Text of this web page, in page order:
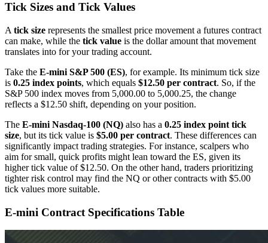
Tick Sizes and Tick Values
A tick size represents the smallest price movement a futures contract
can make, while the tick value is the dollar amount that movement
translates into for your trading account.
Take the E-mini S&P 500 (ES), for example. Its minimum tick size
is 0.25 index points, which equals $12.50 per contract. So, if the
S&P 500 index moves from 5,000.00 to 5,000.25, the change
reflects a $12.50 shift, depending on your position.
The E-mini Nasdaq-100 (NQ) also has a 0.25 index point tick
size, but its tick value is $5.00 per contract. These differences can
significantly impact trading strategies. For instance, scalpers who
aim for small, quick profits might lean toward the ES, given its
higher tick value of $12.50. On the other hand, traders prioritizing
tighter risk control may find the NQ or other contracts with $5.00
tick values more suitable.
E-mini Contract Specifications Table